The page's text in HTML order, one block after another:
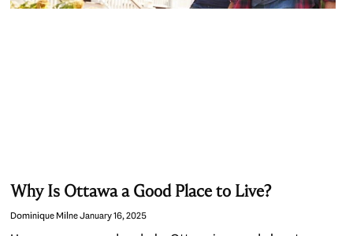
Why Is Ottawa a Good Place to Live?
Dominique MilneJanuary 16, 2025